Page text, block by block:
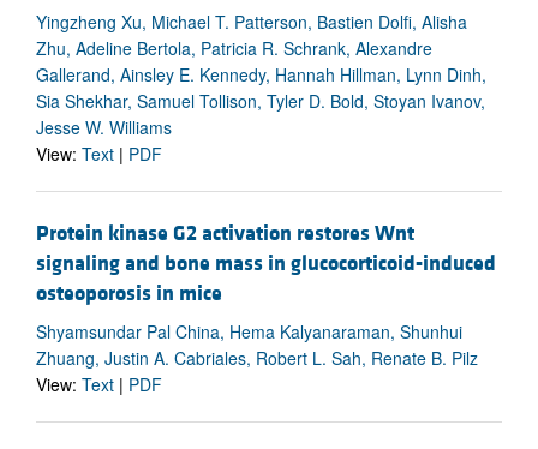
Yingzheng Xu, Michael T. Patterson, Bastien Dolfi, Alisha
Zhu, Adeline Bertola, Patricia R. Schrank, Alexandre
Gallerand, Ainsley E. Kennedy, Hannah Hillman, Lynn Dinh,
Sia Shekhar, Samuel Tollison, Tyler D. Bold, Stoyan Ivanov,
Jesse W. Williams
View: Text | PDF
Protein kinase G2 activation restores Wnt
signaling and bone mass in glucocorticoid-induced
osteoporosis in mice
Shyamsundar Pal China, Hema Kalyanaraman, Shunhui
Zhuang, Justin A. Cabriales, Robert L. Sah, Renate B. Pilz
View: Text | PDF